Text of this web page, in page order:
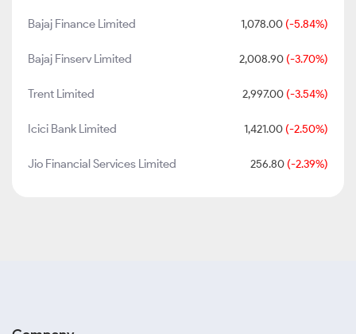
Bajaj Finance Limited 1,078.00 (-5.84%)
Bajaj Finserv Limited 2,008.90 (-3.70%)
Trent Limited 2,997.00 (-3.54%)
Icici Bank Limited 1,421.00 (-2.50%)
Jio Financial Services Limited 256.80 (-2.39%)